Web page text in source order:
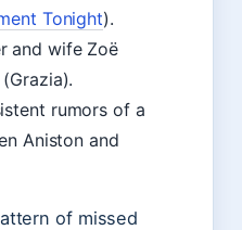
Tonight).
and wife Zoë
rumors of a
Aniston and
of missed